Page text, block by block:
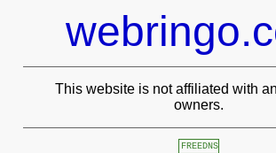
This website is not affiliated with
owners.
FREEDNS